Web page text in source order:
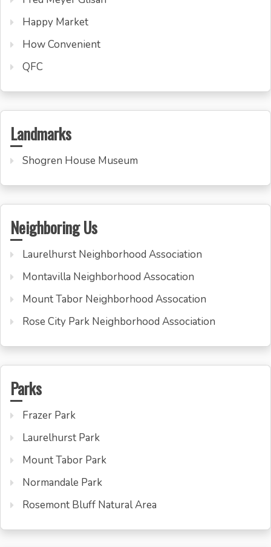
Happy Market
How Convenient
QFC
Landmarks
Shogren House Museum
Neighboring Us
Laurelhurst Neighborhood Association
Montavilla Neighborhood Assocation
Mount Tabor Neighborhood Assocation
Rose City Park Neighborhood Association
Parks
Frazer Park
Laurelhurst Park
Mount Tabor Park
Normandale Park
Rosemont Bluff Natural Area